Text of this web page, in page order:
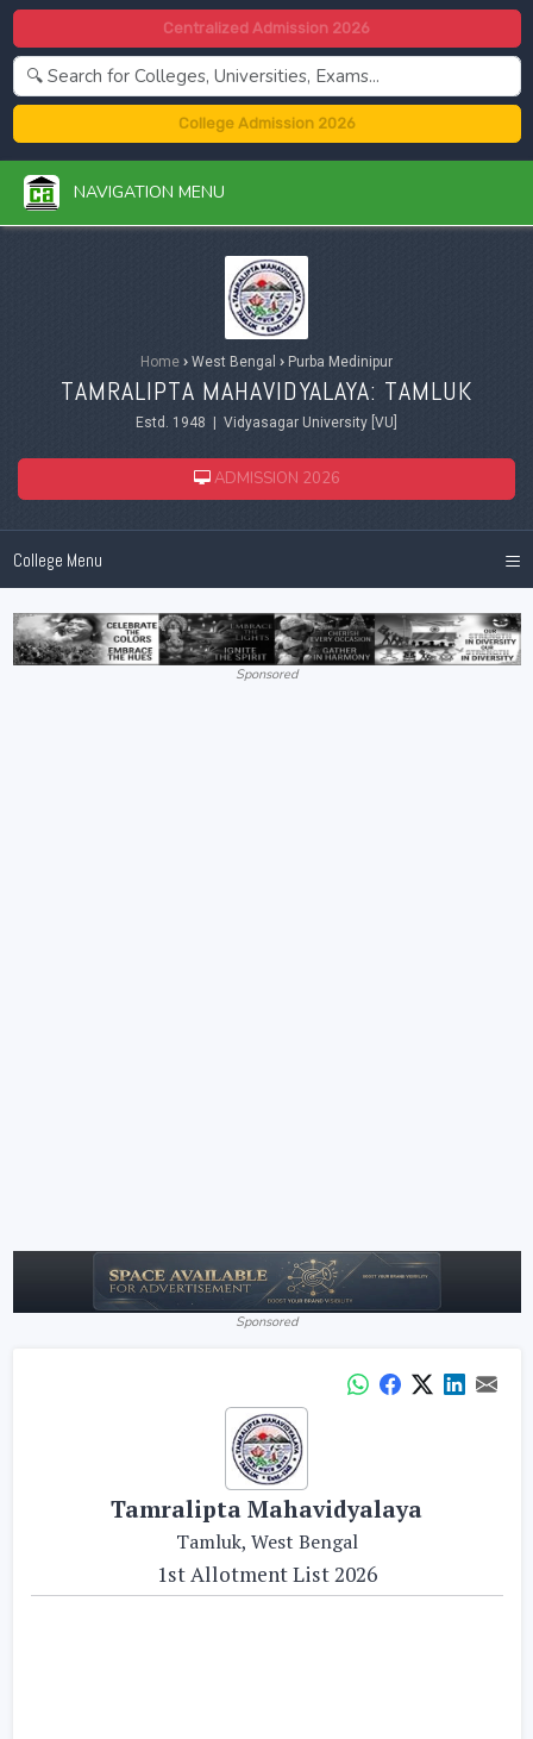
Centralized Admission 2026
College Admission 2026
NAVIGATION MENU
Home › West Bengal › Purba Medinipur
TAMRALIPTA MAHAVIDYALAYA: TAMLUK
Estd. 1948 | Vidyasagar University [VU]
ADMISSION 2026
College Menu ≡
Sponsored
Sponsored
Tamralipta Mahavidyalaya
Tamluk, West Bengal
1st Allotment List 2026